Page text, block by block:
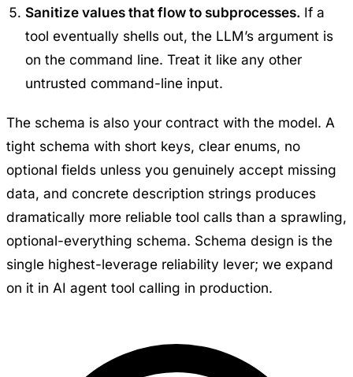
Sanitize values that flow to subprocesses. If a
tool eventually shells out, the LLM’s argument is
on the command line. Treat it like any other
untrusted command-line input.
The schema is also your contract with the model. A
tight schema with short keys, clear enums, no
optional fields unless you genuinely accept missing
data, and concrete description strings produces
dramatically more reliable tool calls than a sprawling,
optional-everything schema. Schema design is the
single highest-leverage reliability lever; we expand
on it in AI agent tool calling in production.